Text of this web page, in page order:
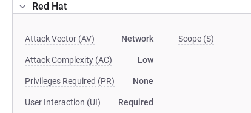
Red Hat
Attack Vector (AV) Network
Attack Complexity (AC) Low
Privileges Required (PR) None
User Interaction (UI) Required
Scope (S)